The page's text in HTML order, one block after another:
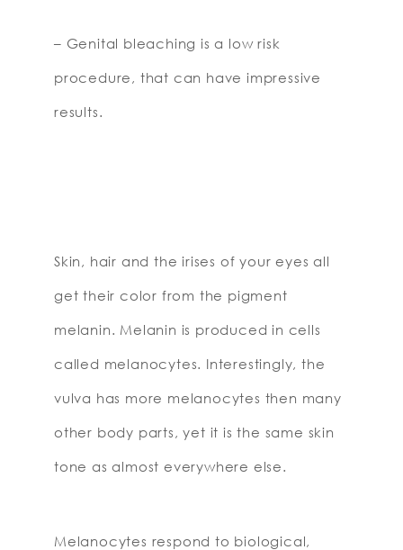
– Genital bleaching is a low risk
procedure, that can have impressive
results.
Skin, hair and the irises of your eyes all
get their color from the pigment
melanin. Melanin is produced in cells
called melanocytes. Interestingly, the
vulva has more melanocytes then many
other body parts, yet it is the same skin
tone as almost everywhere else.
Melanocytes respond to biological,